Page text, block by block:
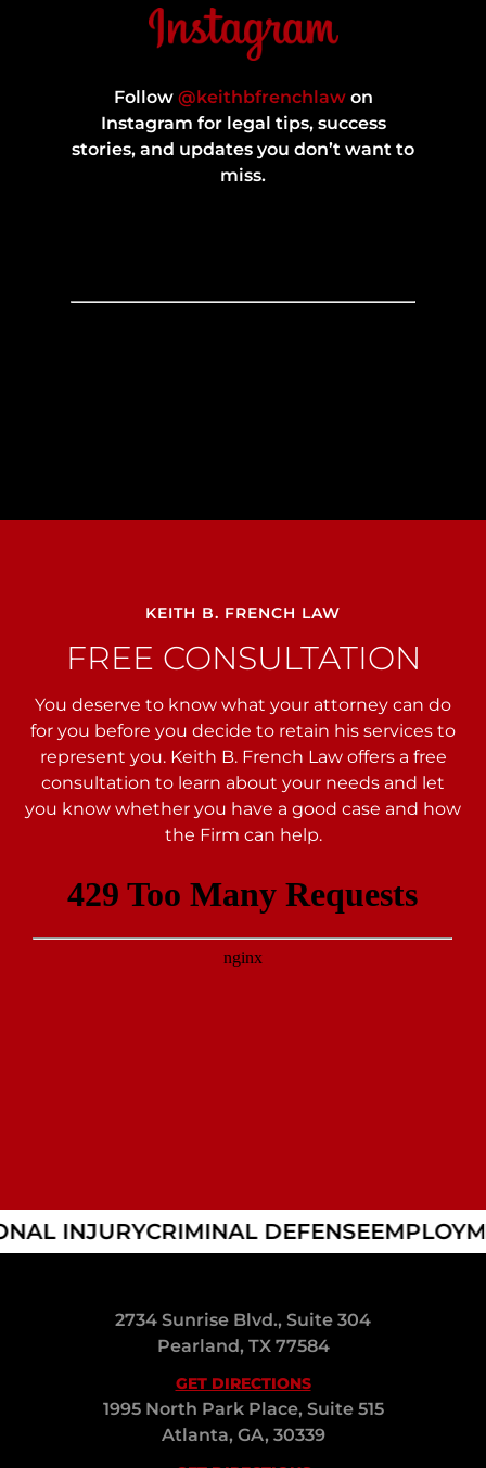
Follow @keithbfrenchlawon
Instagram for legal tips, success
stories, and updates you don’t want to
miss.
KEITH B. FRENCH LAW
FREE CONSULTATION
You deserve to know what your attorney can do
for you before you decide to retain his services to
represent you. Keith B. French Law offers a free
consultation to learn about your needs and let
you know whether you have a good case and how
the Firm can help.
INJURYCRIMINAL DEFENSE
2734 Sunrise Blvd., Suite 304
Pearland, TX 77584
GET DIRECTIONS
1995 North Park Place, Suite 515
Atlanta, GA, 30339